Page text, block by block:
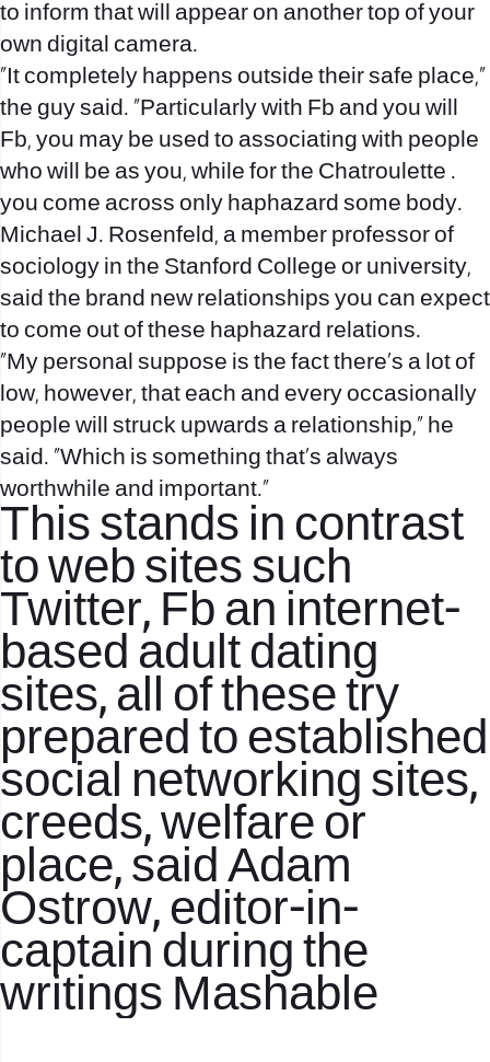
to inform that will appear on another top of your
own digital camera.
“It completely happens outside their safe place,”
the guy said. “Particularly with Fb and you will
Fb, you may be used to associating with people
who will be as you, while for the Chatroulette .
you come across only haphazard some body.
Michael J. Rosenfeld, a member professor of
sociology in the Stanford College or university,
said the brand new relationships you can expect
to come out of these haphazard relations.
“My personal suppose is the fact there’s a lot of
low, however, that each and every occasionally
people will struck upwards a relationship,” he
said. “Which is something that’s always
worthwhile and important.”
This stands in contrast
to web sites such
Twitter, Fb an internet-
based adult dating
sites, all of these try
prepared to established
social networking sites,
creeds, welfare or
place, said Adam
Ostrow, editor-in-
captain during the
writings Mashable